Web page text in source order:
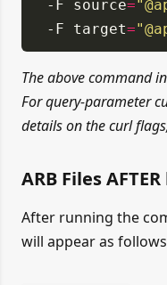
-F source=
-F target=
The above command
For query-parameter
details on the curl
ARB Files
After running the
will appear as